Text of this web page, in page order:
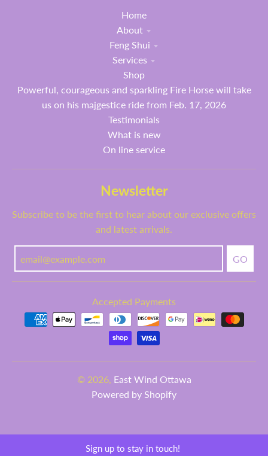
Sign up to stay in touch!
Home
About
Feng Shui
Services
Shop
Powerful, courageous and sparkling Fire Horse will take
us on his majgestice ride from Feb. 17, 2026
Testimonials
What is new
On line service
Newsletter
Subscribe to be the first to hear about our exclusive offers
and latest arrivals.
GO
Accepted Payments
© 2026, East Wind Ottawa
Powered by Shopify